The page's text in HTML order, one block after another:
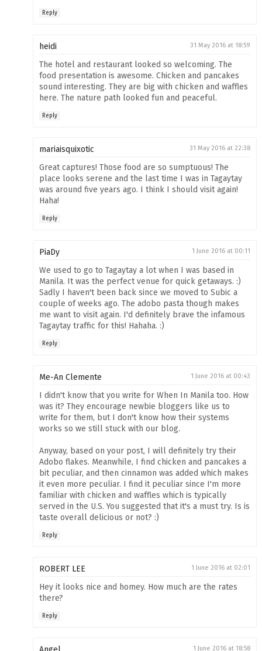
Reply
heidi 31 May 2016 at 18:59
The hotel and restaurant looked so welcoming. The
food presentation is awesome. Chicken and pancakes
sound interesting. They are big with chicken and waffles
here. The nature path looked fun and peaceful.
Reply
mariaisquixotic 31 May 2016 at 22:38
Great captures! Those food are so sumptuous! The
place looks serene and the last time I was in Tagaytay
was around five years ago. I think I should visit again!
Haha!
Reply
PiaDy 1 June 2016 at 00:11
We used to go to Tagaytay a lot when I was based in
Manila. It was the perfect venue for quick getaways. :)
Sadly I haven't been back since we moved to Subic a
couple of weeks ago. The adobo pasta though makes
me want to visit again. I'd definitely brave the infamous
Tagaytay traffic for this! Hahaha. :)
Reply
Me-An Clemente 1 June 2016 at 00:43
I didn't know that you write for When In Manila too. How
was it? They encourage newbie bloggers like us to
write for them, but I don't know how their systems
works so we still stuck with our blog.
Anyway, based on your post, I will definitely try their
Adobo flakes. Meanwhile, I find chicken and pancakes a
bit peculiar, and then cinnamon was added which makes
it even more peculiar. I find it peculiar since I'm more
familiar with chicken and waffles which is typically
served in the U.S. You suggested that it's a must try. Is is
taste overall delicious or not? :)
Reply
ROBERT LEE 1 June 2016 at 02:01
Hey it looks nice and homey. How much are the rates
there?
Reply
1 June 2016 at 18:58